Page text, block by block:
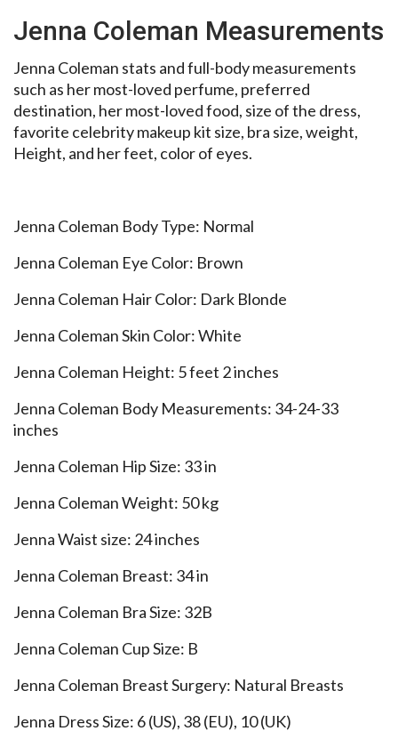
Jenna Coleman Measurements
Jenna Coleman stats and full-body measurements
such as her most-loved perfume, preferred
destination, her most-loved food, size of the dress,
favorite celebrity makeup kit size, bra size, weight,
Height, and her feet, color of eyes.
Jenna Coleman Body Type: Normal
Jenna Coleman Eye Color: Brown
Jenna Coleman Hair Color: Dark Blonde
Jenna Coleman Skin Color: White
Jenna Coleman Height: 5 feet 2 inches
Jenna Coleman Body Measurements: 34-24-33
inches
Jenna Coleman Hip Size: 33 in
Jenna Coleman Weight: 50 kg
Jenna Waist size: 24 inches
Jenna Coleman Breast: 34 in
Jenna Coleman Bra Size: 32B
Jenna Coleman Cup Size: B
Jenna Coleman Breast Surgery: Natural Breasts
Jenna Dress Size: 6 (US), 38 (EU), 10 (UK)